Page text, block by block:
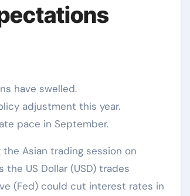
have swelled.
adjustment this year.
pace in September.
US Dollar (USD) trades
(Fed) could cut interest rates in